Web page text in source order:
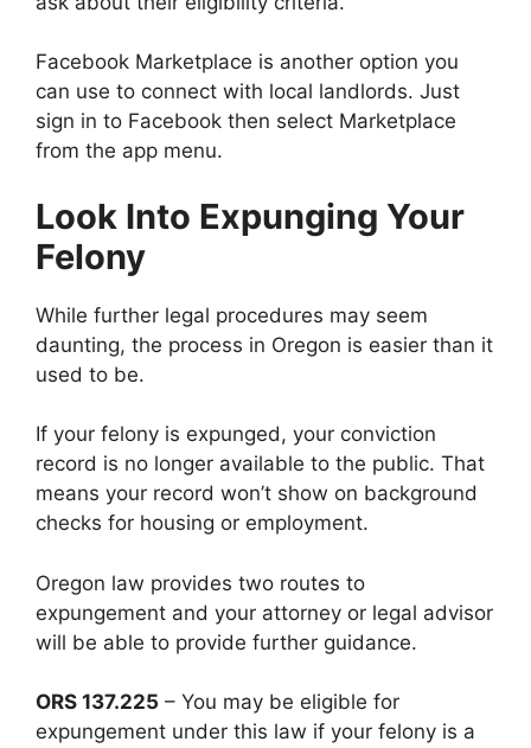
Facebook Marketplace is another option you
can use to connect with local landlords. Just
sign in to Facebook then select Marketplace
from the app menu.
Look Into Expunging Your
Felony
While further legal procedures may seem
daunting, the process in Oregon is easier than it
used to be.
If your felony is expunged, your conviction
record is no longer available to the public. That
means your record won’t show on background
checks for housing or employment.
Oregon law provides two routes to
expungement and your attorney or legal advisor
will be able to provide further guidance.
ORS 137.225 – You may be eligible for
expungement under this law if your felony is a